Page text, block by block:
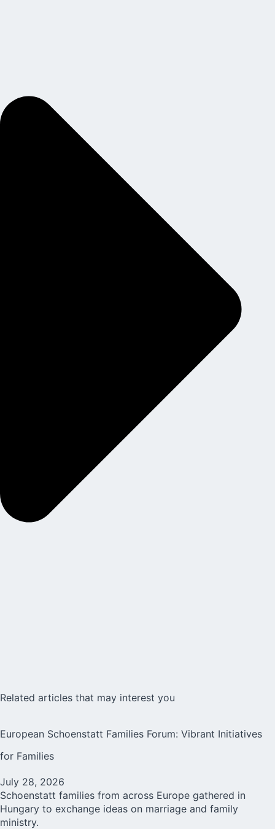
Related articles that may interest you
European Schoenstatt Families Forum: Vibrant Initiatives
for Families
July 28, 2026
Schoenstatt families from across Europe gathered in
Hungary to exchange ideas on marriage and family
ministry.